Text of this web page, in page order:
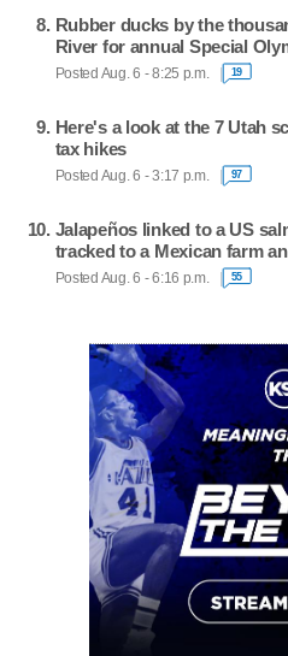
Rubber ducks by the
River for annual Special
Posted Aug. 6 - 8:25 p.m. 19
Here's a look at the 7 Utah
tax hikes
Posted Aug. 6 - 3:17 p.m. 97
Jalapeños linked to a US
tracked to a Mexican farm
Posted Aug. 6 - 6:16 p.m. 55